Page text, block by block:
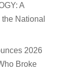
A
National
2026
Broke